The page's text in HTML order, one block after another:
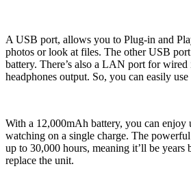
A USB port, allows you to Plug-in and
photos or look at files. The other USB
battery. There’s also a LAN port for wired
headphones output. So, you can easily
With a 12,000mAh battery, you can enjoy
watching on a single charge. The
up to 30,000 hours, meaning it’ll be years
replace the unit.